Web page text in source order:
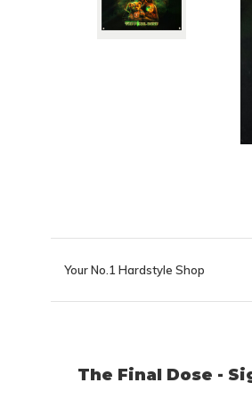
Your No.1 Hardstyle Shop
The Final Dose -